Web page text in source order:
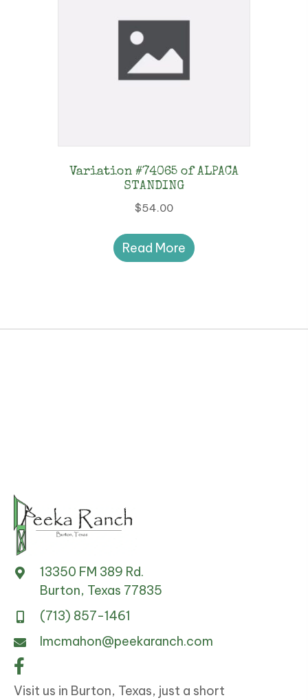
Variation #74065 of ALPACA
STANDING
$54.00
Read More
13350 FM 389 Rd.
Burton, Texas 77835
(713) 857-1461
lmcmahon@peekaranch.com
Visit us in Burton, Texas, just a short